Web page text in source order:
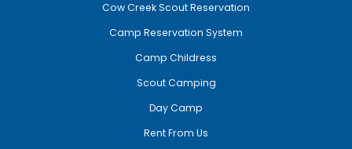
Cow Creek Scout Reservation
Camp Reservation System
Camp Childress
Scout Camping
Day Camp
Rent From Us